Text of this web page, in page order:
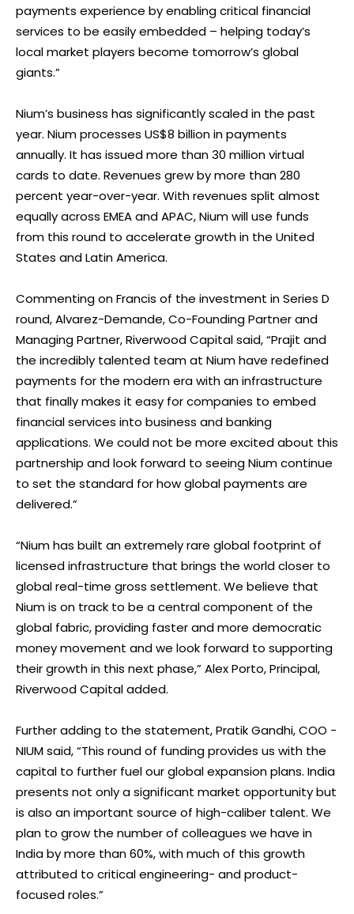
payments experience by enabling critical financial
services to be easily embedded – helping today’s
local market players become tomorrow’s global
giants.”
Nium’s business has significantly scaled in the past
year. Nium processes US$8 billion in payments
annually. It has issued more than 30 million virtual
cards to date. Revenues grew by more than 280
percent year-over-year. With revenues split almost
equally across EMEA and APAC, Nium will use funds
from this round to accelerate growth in the United
States and Latin America.
Commenting on Francis of the investment in Series D
round, Alvarez-Demande, Co-Founding Partner and
Managing Partner, Riverwood Capital said, “Prajit and
the incredibly talented team at Nium have redefined
payments for the modern era with an infrastructure
that finally makes it easy for companies to embed
financial services into business and banking
applications. We could not be more excited about this
partnership and look forward to seeing Nium continue
to set the standard for how global payments are
delivered.”
“Nium has built an extremely rare global footprint of
licensed infrastructure that brings the world closer to
global real-time gross settlement. We believe that
Nium is on track to be a central component of the
global fabric, providing faster and more democratic
money movement and we look forward to supporting
their growth in this next phase,” Alex Porto, Principal,
Riverwood Capital added.
Further adding to the statement, Pratik Gandhi, COO -
NIUM said, “This round of funding provides us with the
capital to further fuel our global expansion plans. India
presents not only a significant market opportunity but
is also an important source of high-caliber talent. We
plan to grow the number of colleagues we have in
India by more than 60%, with much of this growth
attributed to critical engineering- and product-
focused roles.”